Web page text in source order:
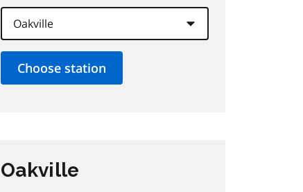
Oakville